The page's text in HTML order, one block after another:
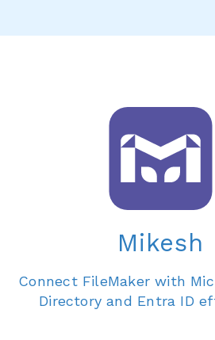
Mikesh
Connect FileMaker with
Directory and Entra ID